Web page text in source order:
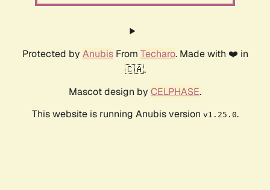
Protected by AnubisFrom Techaro. Made with ❤️ in
🇨🇦.
Mascot design by CELPHASE.
This website is running Anubis version v1.25.0.